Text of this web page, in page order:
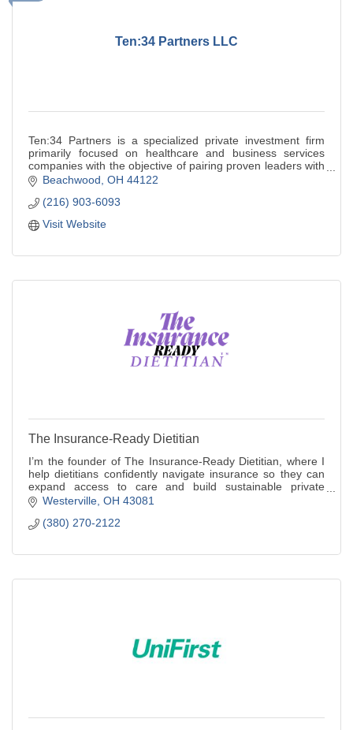
Ten:34 Partners LLC
Ten:34 Partners is a specialized private investment firm
primarily focused on healthcare and business services
companies with the objective of pairing proven leaders with
founder led businesses.
Beachwood OH 44122
(216) 903-6093
Visit Website
The Insurance-Ready Dietitian
I’m the founder of The Insurance-Ready Dietitian, where I
help dietitians confidently navigate insurance so they can
expand access to care and build sustainable private
practices.
Westerville OH 43081
(380) 270-2122